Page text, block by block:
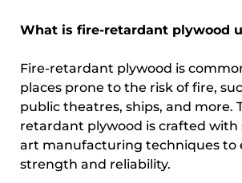
What is fire-retardant plywood
Fire-retardant plywood is
places prone to the risk of fire,
public theatres, ships, and more.
retardant plywood is crafted
art manufacturing techniques to
strength and reliability.